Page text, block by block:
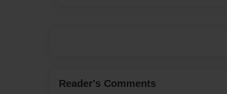
Reader's Comments